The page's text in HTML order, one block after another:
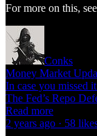
For more on this, see
Conks
Money Market
In case you missed
The Fed’s Repo
Read more
2 years ago · 58